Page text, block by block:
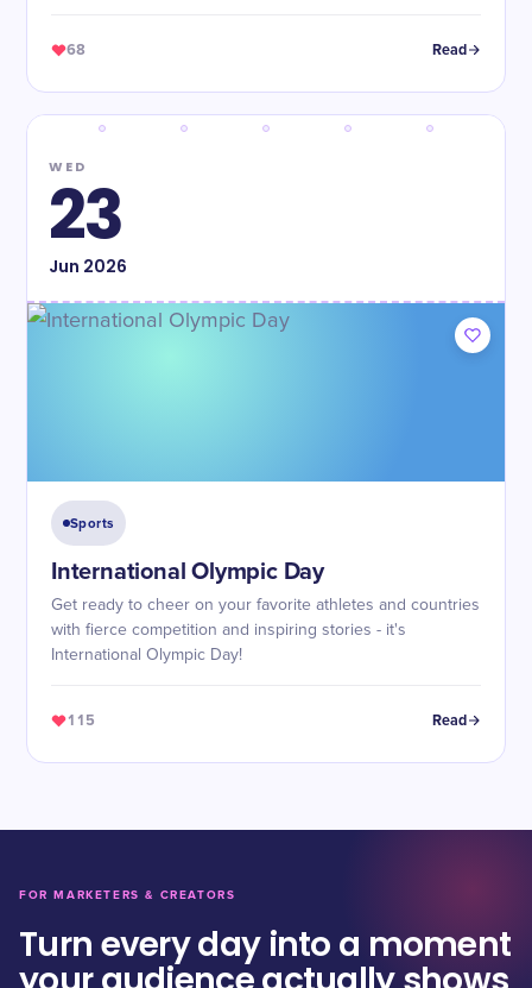
68 Read
WED
23
Jun 2026
Sports
International Olympic Day
Get ready to cheer on your favorite athletes and countries
with fierce competition and inspiring stories - it's
International Olympic Day!
115 Read
FOR MARKETERS & CREATORS
Turn every day into a moment